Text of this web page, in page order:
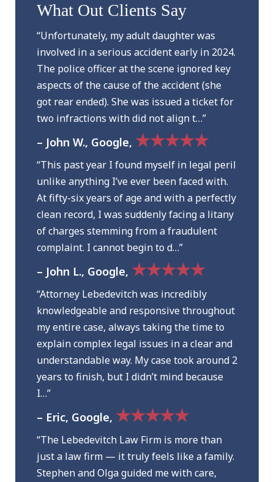
What Out Clients Say
“Unfortunately, my adult daughter was
involved in a serious accident early in 2024.
The police officer at the scene ignored key
aspects of the cause of the accident (she
got rear ended). She was issued a ticket for
two infractions with did not align t…”
– John W., Google, ★★★★★
“This past year I found myself in legal peril
unlike anything I’ve ever been faced with.
At fifty-six years of age and with a perfectly
clean record, I was suddenly facing a litany
of charges stemming from a fraudulent
complaint. I cannot begin to d…”
– John L., Google, ★★★★★
“Attorney Lebedevitch was incredibly
knowledgeable and responsive throughout
my entire case, always taking the time to
explain complex legal issues in a clear and
understandable way. My case took around 2
years to finish, but I didn’t mind because
I…”
– Eric, Google, ★★★★★
“The Lebedevitch Law Firm is more than
just a law firm — it truly feels like a family.
Stephen and Olga guided me with care,